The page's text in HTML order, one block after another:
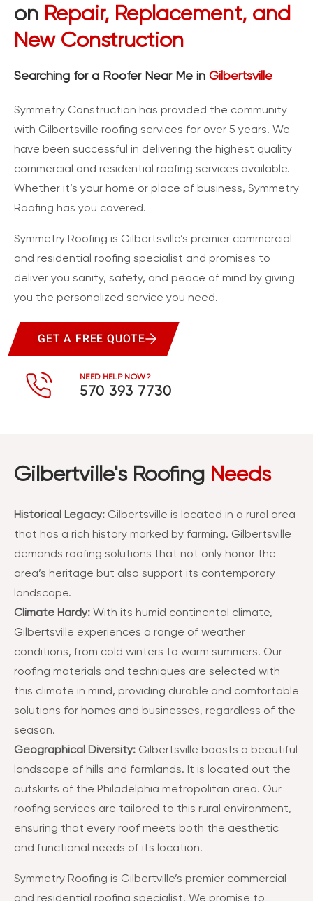
on Repair, Replacement, and
New Construction
Searching for a Roofer Near Me in Gilbertsville
Symmetry Construction has provided the community
with Gilbertsville roofing services for over 5 years. We
have been successful in delivering the highest quality
commercial and residential roofing services available.
Whether it’s your home or place of business, Symmetry
Roofing has you covered.
Symmetry Roofing is Gilbertsville’s premier commercial
and residential roofing specialist and promises to
deliver you sanity, safety, and peace of mind by giving
you the personalized service you need.
GET A FREE QUOTE
NEED HELP NOW?
570 393 7730
Gilbertville's Roofing Needs
Historical Legacy: Gilbertsville is located in a rural area
that has a rich history marked by farming. Gilbertsville
demands roofing solutions that not only honor the
area’s heritage but also support its contemporary
landscape​​.
Climate Hardy: With its humid continental climate,
Gilbertsville experiences a range of weather
conditions, from cold winters to warm summers. Our
roofing materials and techniques are selected with
this climate in mind, providing durable and comfortable
solutions for homes and businesses, regardless of the
season​​.
Geographical Diversity: Gilbertsville boasts a beautiful
landscape of hills and farmlands. It is located out the
outskirts of the Philadelphia metropolitan area. Our
roofing services are tailored to this rural environment,
ensuring that every roof meets both the aesthetic
and functional needs of its location​​.
Symmetry Roofing is Gilbertville’s premier commercial